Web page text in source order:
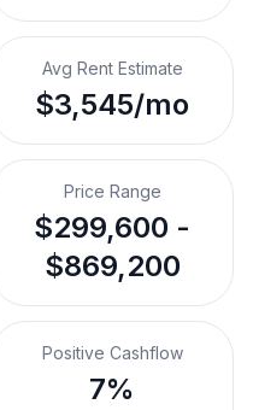
Avg Rent Estimate
$3,545/mo
Price Range
$299,600 -
$869,200
Positive Cashflow
7%